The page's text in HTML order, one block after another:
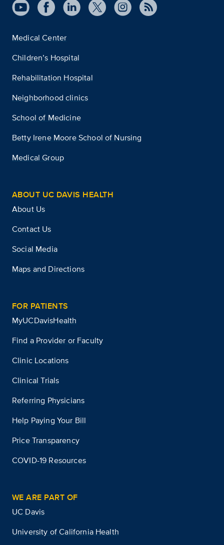
Medical Center
Children’s Hospital
Rehabilitation Hospital
Neighborhood clinics
School of Medicine
Betty Irene Moore School of Nursing
Medical Group
ABOUT UC DAVIS HEALTH
About Us
Contact Us
Social Media
Maps and Directions
FOR PATIENTS
MyUCDavisHealth
Find a Provider or Faculty
Clinic Locations
Clinical Trials
Referring Physicians
Help Paying Your Bill
Price Transparency
COVID-19 Resources
WE ARE PART OF
UC Davis
University of California Health